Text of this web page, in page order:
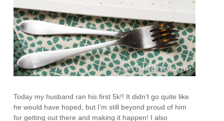
Today my husband ran his first 5k!! It didn’t go quite like
he would have hoped, but I’m still beyond proud of him
for getting out there and making it happen! I also